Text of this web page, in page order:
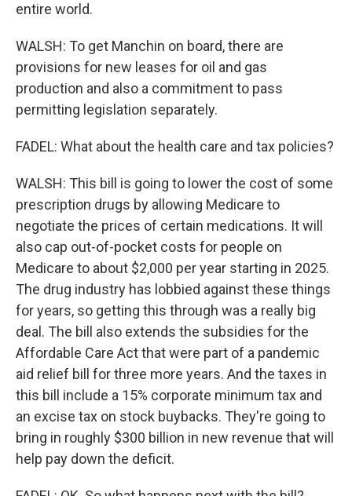
entire world.
WALSH: To get Manchin on board, there are
provisions for new leases for oil and gas
production and also a commitment to pass
permitting legislation separately.
FADEL: What about the health care and tax policies?
WALSH: This bill is going to lower the cost of some
prescription drugs by allowing Medicare to
negotiate the prices of certain medications. It will
also cap out-of-pocket costs for people on
Medicare to about $2,000 per year starting in 2025.
The drug industry has lobbied against these things
for years, so getting this through was a really big
deal. The bill also extends the subsidies for the
Affordable Care Act that were part of a pandemic
aid relief bill for three more years. And the taxes in
this bill include a 15% corporate minimum tax and
an excise tax on stock buybacks. They're going to
bring in roughly $300 billion in new revenue that will
help pay down the deficit.